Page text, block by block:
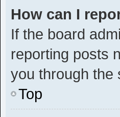
How can I
If the board
reporting posts
you through the
Top